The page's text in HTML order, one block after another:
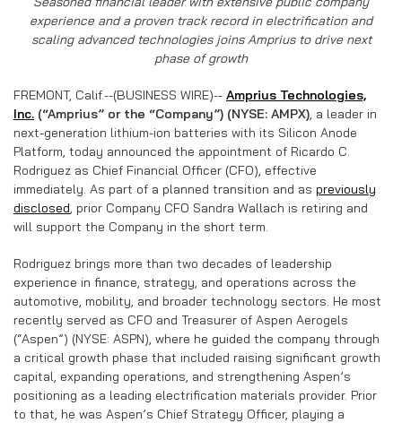
experience and a proven track record in electrification and
scaling advanced technologies joins Amprius to drive next
phase of growth
FREMONT, Calif.--(BUSINESS WIRE)-- Amprius Technologies,
Inc. (“Amprius” or the “Company”) (NYSE: AMPX), a leader in
next-generation lithium-ion batteries with its Silicon Anode
Platform, today announced the appointment of Ricardo C.
Rodriguez as Chief Financial Officer (CFO), effective
immediately. As part of a planned transition and as previously
disclosed, prior Company CFO Sandra Wallach is retiring and
will support the Company in the short term.
Rodriguez brings more than two decades of leadership
experience in finance, strategy, and operations across the
automotive, mobility, and broader technology sectors. He most
recently served as CFO and Treasurer of Aspen Aerogels
(“Aspen”) (NYSE: ASPN), where he guided the company through
a critical growth phase that included raising significant growth
capital, expanding operations, and strengthening Aspen’s
positioning as a leading electrification materials provider. Prior
to that, he was Aspen’s Chief Strategy Officer, playing a